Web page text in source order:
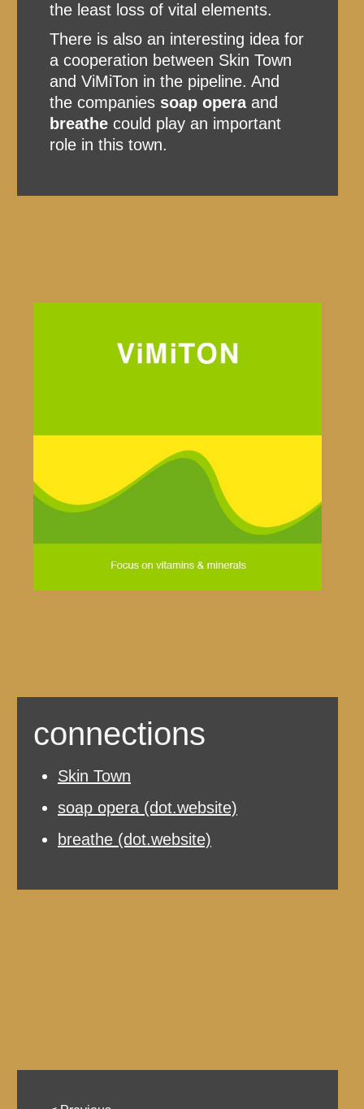
the least loss of vital elements.
There is also an interesting idea for
a cooperation between Skin Town
and ViMiTon in the pipeline. And
the companies soap operaand
breathe could play an important
role in this town.
connections
Skin Town
soap opera (dot.website)
breathe (dot.website)